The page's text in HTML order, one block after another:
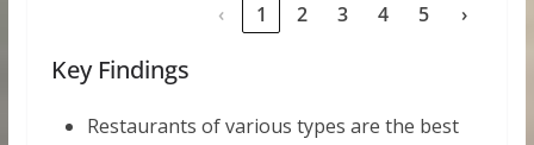
‹ 1 2 3 4 5 ›
Key Findings
Restaurants of various types are the best